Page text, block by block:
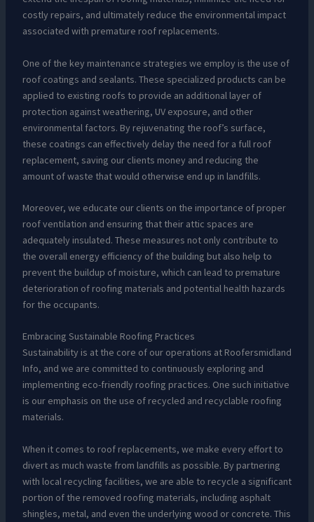
costly repairs, and ultimately reduce the environmental impact
associated with premature roof replacements.
One of the key maintenance strategies we employ is the use of
roof coatings and sealants. These specialized products can be
applied to existing roofs to provide an additional layer of
protection against weathering, UV exposure, and other
environmental factors. By rejuvenating the roof’s surface,
these coatings can effectively delay the need for a full roof
replacement, saving our clients money and reducing the
amount of waste that would otherwise end up in landfills.
Moreover, we educate our clients on the importance of proper
roof ventilation and ensuring that their attic spaces are
adequately insulated. These measures not only contribute to
the overall energy efficiency of the building but also help to
prevent the buildup of moisture, which can lead to premature
deterioration of roofing materials and potential health hazards
for the occupants.
Embracing Sustainable Roofing Practices
Sustainability is at the core of our operations at Roofersmidland
Info, and we are committed to continuously exploring and
implementing eco-friendly roofing practices. One such initiative
is our emphasis on the use of recycled and recyclable roofing
materials.
When it comes to roof replacements, we make every effort to
divert as much waste from landfills as possible. By partnering
with local recycling facilities, we are able to recycle a significant
portion of the removed roofing materials, including asphalt
shingles, metal, and even the underlying wood or concrete. This